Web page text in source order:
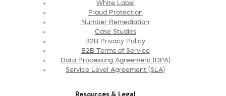
White Label
Fraud Protection
Number Remediation
Case Studies
B2B Privacy Policy
B2B Terms of Service
Data Processing Agreement (DPA)
Service Level Agreement (SLA)
Resources & Legal